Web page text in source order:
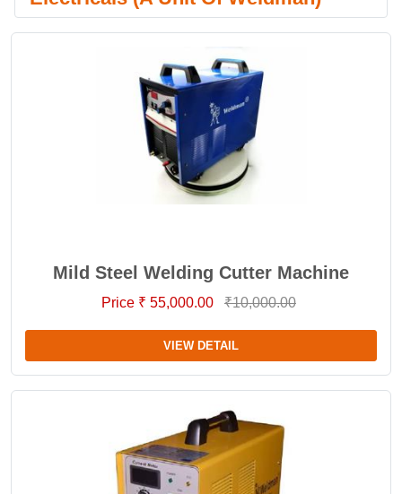
Mild Steel Welding Cutter Machine
Price ₹ 55,000.00 ₹10,000.00
VIEW DETAIL